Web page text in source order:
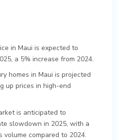
in Maui is expected to
a 5% increase from 2024.
homes in Maui is projected
up prices in high-end
is anticipated to
slowdown in 2025, with a
volume compared to 2024.